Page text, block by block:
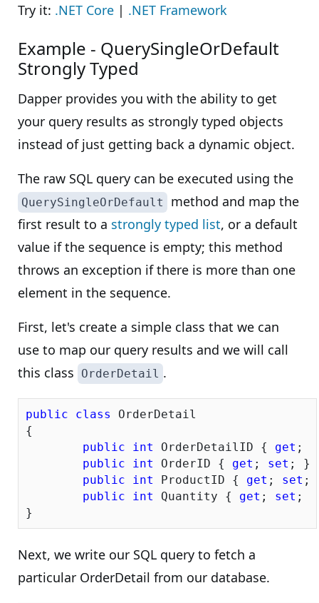
Try it: .NET Core | .NET Framework
Example - QuerySingleOrDefault
Strongly Typed
Dapper provides you with the ability to get
your query results as strongly typed objects
instead of just getting back a dynamic object.
The raw SQL query can be executed using the
QuerySingleOrDefault
method and map the
first result to a strongly typed list, or a default
value if the sequence is empty; this method
throws an exception if there is more than one
element in the sequence.
First, let's create a simple class that we can
use to map our query results and we will call
this class
OrderDetail .
public class
OrderDetail
{
public
int OrderDetailID { get ;
public
int OrderID { get ; set ; }
public
int ProductID { get ; set ;
public
int Quantity { get ; set ; }
Next, we write our SQL query to fetch a
particular OrderDetail from our database.